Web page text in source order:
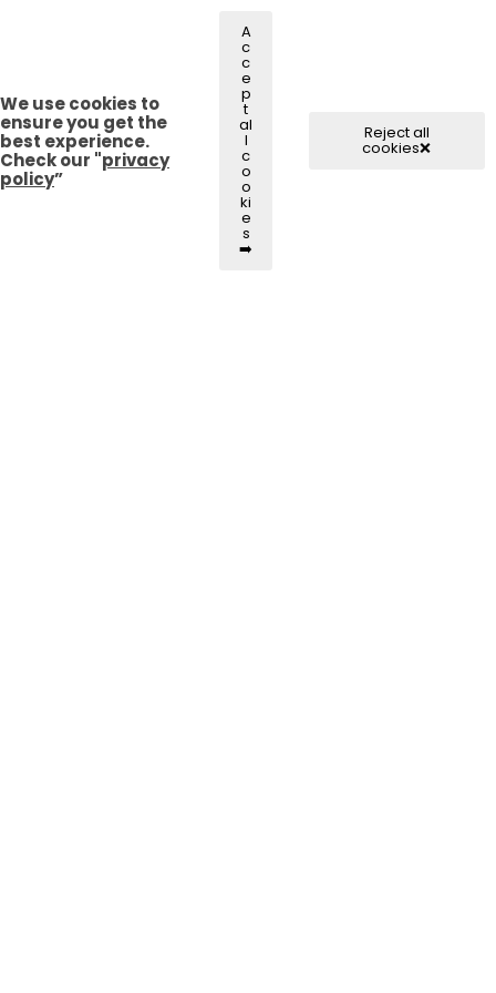
We use cookies to
ensure you get the
best experience.
Check our "privacy
policy”
A
c
c
e
p
t
al
l
c
o
o
ki
e
s
➡️
Reject all
cookies❌